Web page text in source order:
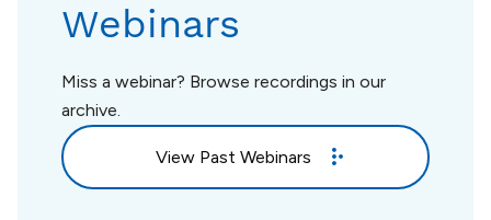
Webinars
Miss a webinar? Browse recordings in our
archive.
View Past Webinars